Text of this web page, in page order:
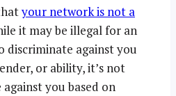
your network is not a
it may be illegal for an
discriminate against you
or ability, it’s not
you based on